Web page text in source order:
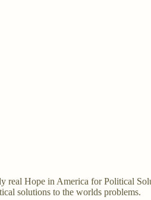
real Hope in America for Political
solutions to the worlds problems.